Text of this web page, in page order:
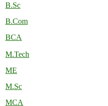
B.Sc
B.Com
BCA
M.Tech
ME
M.Sc
MCA